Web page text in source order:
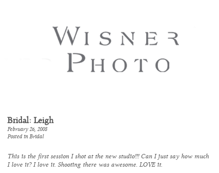
Bridal: Leigh
February 26, 2008
Posted in Bridal
This is the first session I shot at the new studio!!! Can I just say how much
I love it? I love it. Shooting there was awesome. LOVE it.